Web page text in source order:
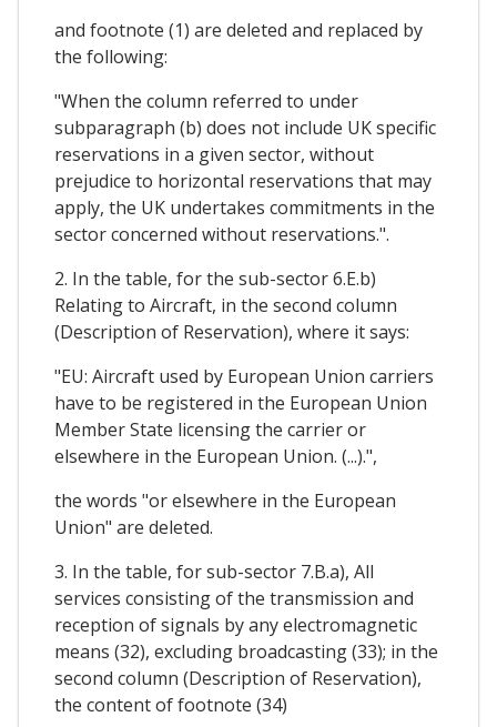
and footnote (1) are deleted and replaced by
the following:
"When the column referred to under
subparagraph (b) does not include UK specific
reservations in a given sector, without
prejudice to horizontal reservations that may
apply, the UK undertakes commitments in the
sector concerned without reservations.".
2. In the table, for the sub-sector 6.E.b)
Relating to Aircraft, in the second column
(Description of Reservation), where it says:
"EU: Aircraft used by European Union carriers
have to be registered in the European Union
Member State licensing the carrier or
elsewhere in the European Union. (...).",
the words "or elsewhere in the European
Union" are deleted.
3. In the table, for sub-sector 7.B.a), All
services consisting of the transmission and
reception of signals by any electromagnetic
means (32), excluding broadcasting (33); in the
second column (Description of Reservation),
the content of footnote (34)